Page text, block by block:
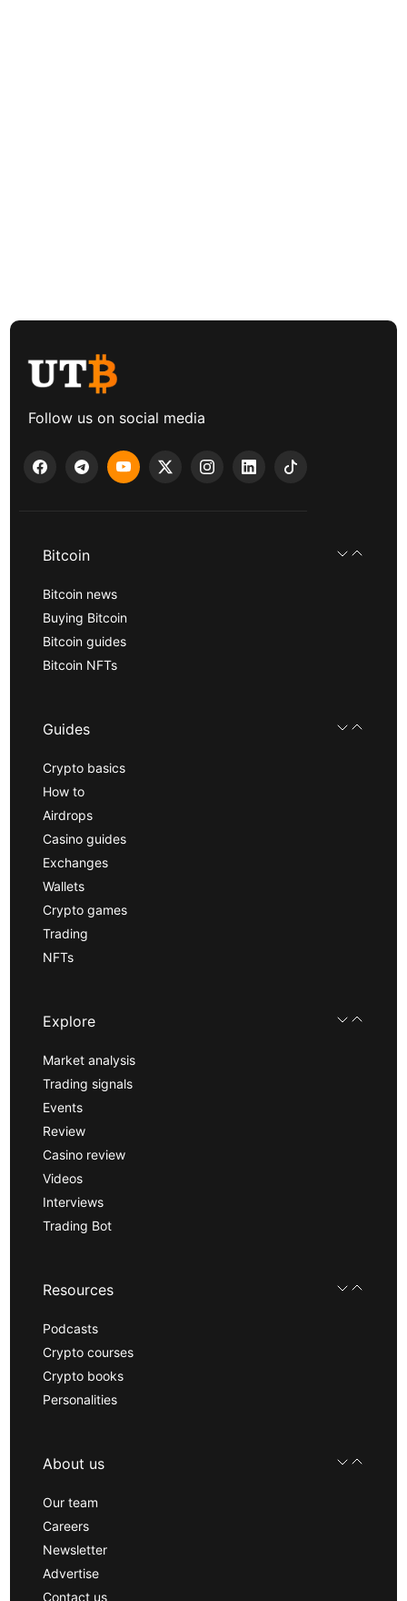
Follow us on social media
Bitcoin
Bitcoin news
Buying Bitcoin
Bitcoin guides
Bitcoin NFTs
Guides
Crypto basics
How to
Airdrops
Casino guides
Exchanges
Wallets
Crypto games
Trading
NFTs
Explore
Market analysis
Trading signals
Events
Review
Casino review
Videos
Interviews
Trading Bot
Resources
Podcasts
Crypto courses
Crypto books
Personalities
About us
Our team
Careers
Newsletter
Advertise
Contact us